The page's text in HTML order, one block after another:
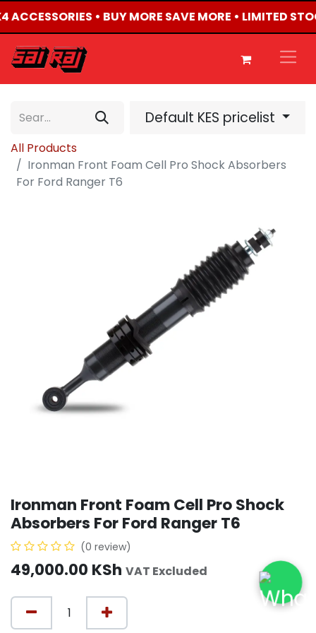
ACCESSORIES • BUY MORE SAVE MORE • LIMITED
Default KES pricelist
All Products
Ironman Front Foam Cell Pro Shock Absorbers
For Ford Ranger T6
Ironman Front Foam Cell Pro Shock
Absorbers For Ford Ranger T6
(0 review)
49,000.00 KSh VAT Excluded